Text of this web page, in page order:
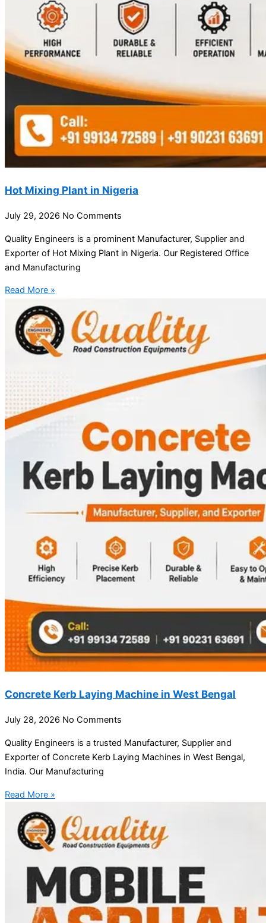
Hot Mixing Plant in Nigeria
July 29, 2026 No Comments
Quality Engineers is a prominent Manufacturer, Supplier and
Exporter of Hot Mixing Plant in Nigeria. Our Registered Office
and Manufacturing
Read More »
Concrete Kerb Laying Machine in West Bengal
July 28, 2026 No Comments
Quality Engineers is a trusted Manufacturer, Supplier and
Exporter of Concrete Kerb Laying Machines in West Bengal,
India. Our Manufacturing
Read More »